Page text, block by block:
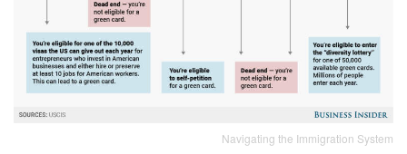
Navigating the Immigration System